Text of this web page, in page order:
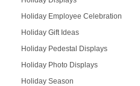
Holiday Employee Celebration
Holiday Gift Ideas
Holiday Pedestal Displays
Holiday Photo Displays
Holiday Season